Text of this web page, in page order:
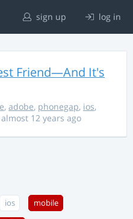
sign up log in
Friend—And It's
, adobe, phonegap, ios,
almost 12 years ago
ios mobile